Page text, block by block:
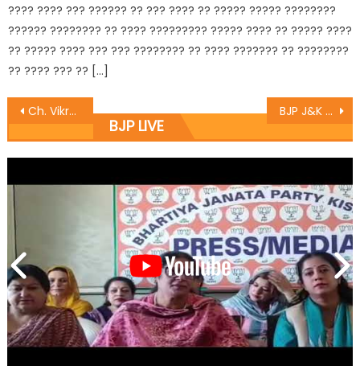
???? ???? ??? ?????? ?? ??? ???? ?? ????? ????? ????????
?????? ???????? ?? ???? ????????? ????? ???? ?? ????? ????
?? ????? ???? ??? ??? ???????? ?? ???? ??????? ?? ????????
?? ???? ??? ?? […]
Ch. Vikram Randhawa listens to public grievances at BJP headquarters BJP J&K President and Rajya Sabha MP Sh. Sat Sharma (CA) inaugurates Dogra Cultural Harmony & Empowerment Institution in Jammu
BJP LIVE